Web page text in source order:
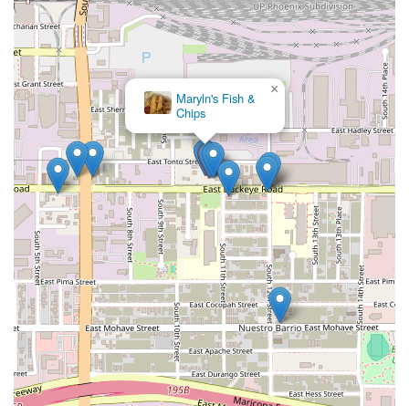
Maryln's Fish &
Chips
×